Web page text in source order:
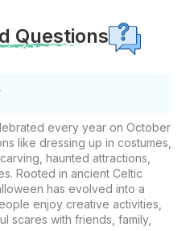
Questions
every year on October
like dressing up in costumes,
haunted attractions,
Rooted in ancient Celtic
has evolved into a
enjoy creative activities,
scares with friends, family,